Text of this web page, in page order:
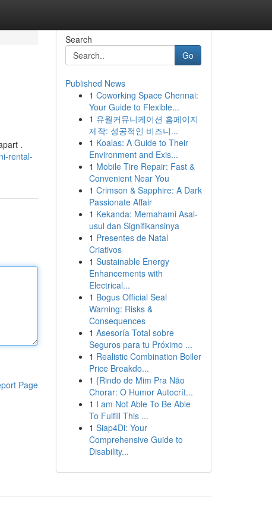
.
rental-
Page
Search
Go
Published News
1 Coworking Space Chennai:
Your Guide to Flexible...
1 유월커뮤니케이션 홈페이지
제작: 성공적인 비즈니...
1 Koalas: A Guide to Their
Environment and Exis...
1 Mobile Tire Repair: Fast &
Convenient Near You
1 Crimson & Sapphire: A Dark
Passionate Affair
1 Kekanda: Memahami Asal-
usul dan Signifikansinya
1 Presentes de Natal
Criativos
1 Sustainable Energy
Enhancements with
Electrical...
1 Bogus Official Seal
Warning: Risks &
Consequences
1 Asesoría Total sobre
Seguros para tu Próximo ...
1 Realistic Combination Boiler
Price Breakdo...
1 {Rindo de Mim Pra Não
Chorar: O Humor Autocrít...
1 I am Not Able To Be Able
To Fulfill This ...
1 Siap4Di: Your
Comprehensive Guide to
Disability...